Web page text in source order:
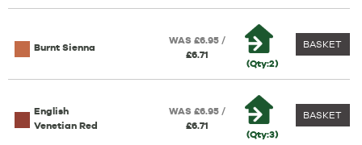
Burnt Sienna
WAS £6.95 /
£6.71
(Qty:2)
BASKET
English
Venetian Red
WAS £6.95 /
£6.71
(Qty:3)
BASKET